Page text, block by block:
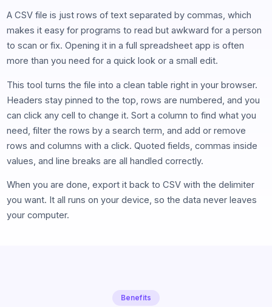
A CSV file is just rows of text separated by commas, which
makes it easy for programs to read but awkward for a person
to scan or fix. Opening it in a full spreadsheet app is often
more than you need for a quick look or a small edit.
This tool turns the file into a clean table right in your browser.
Headers stay pinned to the top, rows are numbered, and you
can click any cell to change it. Sort a column to find what you
need, filter the rows by a search term, and add or remove
rows and columns with a click. Quoted fields, commas inside
values, and line breaks are all handled correctly.
When you are done, export it back to CSV with the delimiter
you want. It all runs on your device, so the data never leaves
your computer.
Benefits